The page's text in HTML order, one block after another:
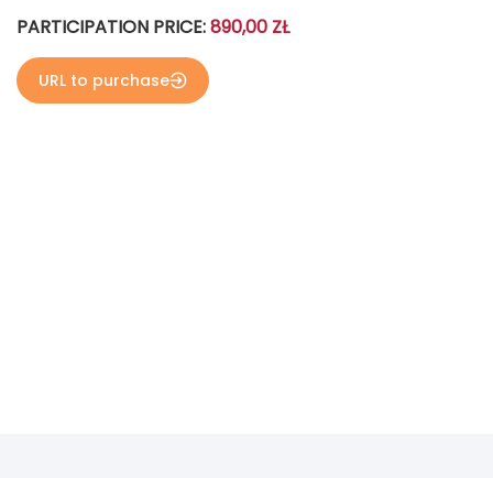
PARTICIPATION PRICE:890,00 ZŁ
URL to purchase